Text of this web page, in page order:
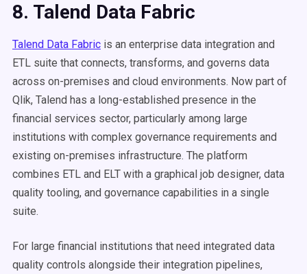
8. Talend Data Fabric
Talend Data Fabric is an enterprise data integration and
ETL suite that connects, transforms, and governs data
across on-premises and cloud environments. Now part of
Qlik, Talend has a long-established presence in the
financial services sector, particularly among large
institutions with complex governance requirements and
existing on-premises infrastructure. The platform
combines ETL and ELT with a graphical job designer, data
quality tooling, and governance capabilities in a single
suite.
For large financial institutions that need integrated data
quality controls alongside their integration pipelines,